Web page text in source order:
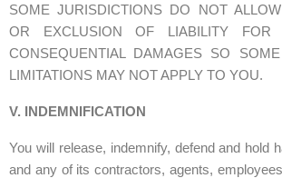
SOME JURISDICTIONS DO NOT
OR EXCLUSION OF LIABILITY FOR
CONSEQUENTIAL DAMAGES SO
LIMITATIONS MAY NOT APPLY TO YOU.
V. INDEMNIFICATION
You will release, indemnify, defend and hold
and any of its contractors, agents,